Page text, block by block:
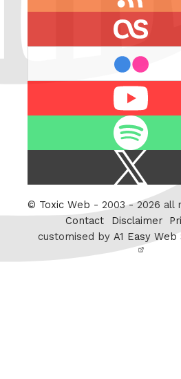
Twitter
© Toxic Web - 2003 - 2026 all
Contact
Disclaimer
customised by A1 Easy Web